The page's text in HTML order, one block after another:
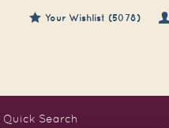
Your Wishlist (5078)